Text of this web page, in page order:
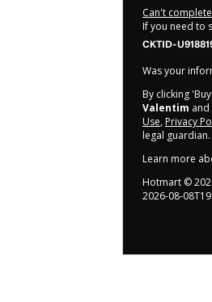
Can't
If you need to
CKTID-
Was your
By clicking
Valentim
Use, Privacy
legal guardian.
Learn more
Hotmart ©
2026-08-